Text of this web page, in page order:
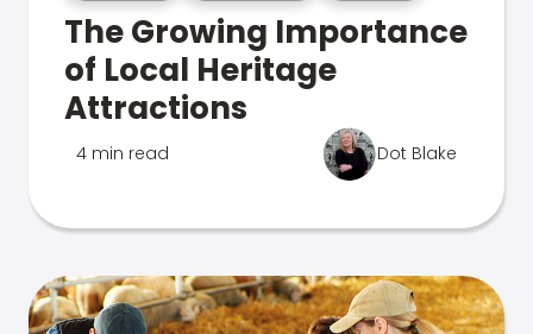
The Growing Importance
of Local Heritage
Attractions
4 min read Dot Blake